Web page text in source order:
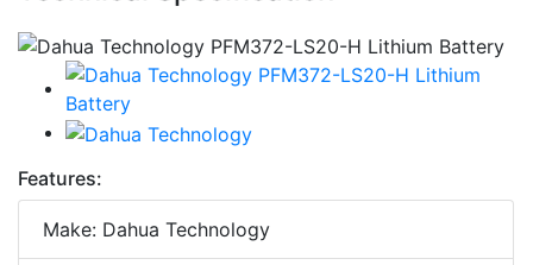
Features:
Make: Dahua Technology